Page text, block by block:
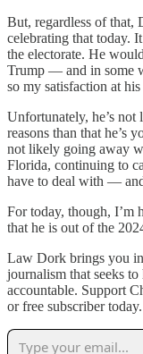
But, regardless of that,
celebrating that today.
the electorate. He
Trump — and in some
so my satisfaction at
Unfortunately, he’s
reasons than that he’s
not likely going away
Florida, continuing to
have to deal with —
For today, though, I’m
that he is out of the
Law Dork brings you
journalism that seeks
accountable. Support
or free subscriber today.